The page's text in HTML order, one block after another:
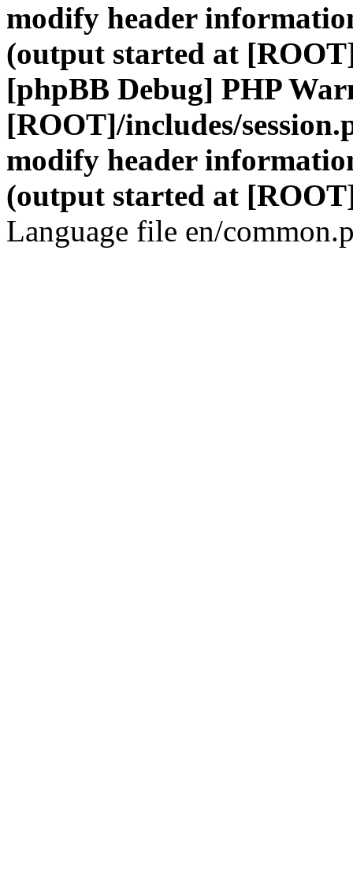
modify header
(output started at
[phpBB Debug] PHP
[ROOT]/includes/
modify header
(output started at
Language file en/